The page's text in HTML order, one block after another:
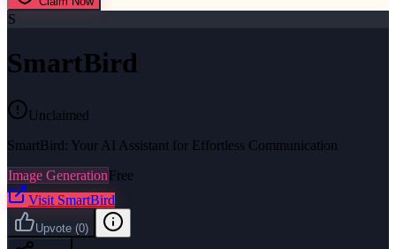
S
SmartBird
Unclaimed
SmartBird: Your AI Assistant for Effortless Communication
Image GenerationFree
Visit SmartBird
Upvote (0)